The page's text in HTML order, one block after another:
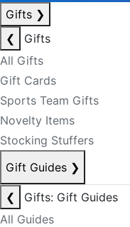
Gifts ❯
❮
Gifts
All Gifts
Gift Cards
Sports Team Gifts
Novelty Items
Stocking Stuffers
Gift Guides ❯
❮
Gifts: Gift Guides
All Guides